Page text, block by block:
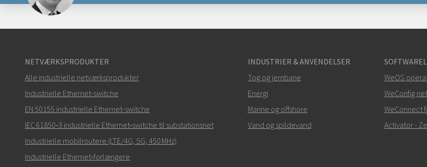
Send en e-mail til Nuri
Hvordan kan Nuri kontakte dig?
Andre måder at
Ved
NETVÆRKSPRODUKTER
Alle industrielle netværksprodukter
Industrielle Ethernet-switche
EN 50155 industrielle Ethernet-switche
IEC 61850‑3 industrielle Ethernet‑switche til substationsnet
Industrielle mobilroutere (LTE/4G, 5G, 450 MHz)
Industrielle Ethernet‑forlængere
INDUSTRIER & ANVENDELSER
Tog og jernbane
Energi
Marine og offshore
Vand og spildevand
WeOS
WeConfig
WeConnect
Activator -